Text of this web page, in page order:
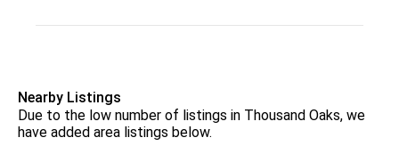
Nearby Listings
Due to the low number of listings in Thousand Oaks, we
have added area listings below.